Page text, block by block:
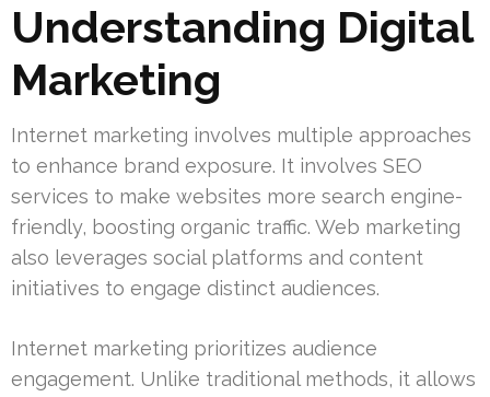
Understanding Digital
Marketing
Internet marketing involves multiple approaches
to enhance brand exposure. It involves SEO
services to make websites more search engine-
friendly, boosting organic traffic. Web marketing
also leverages social platforms and content
initiatives to engage distinct audiences.
Internet marketing prioritizes audience
engagement. Unlike traditional methods, it allows